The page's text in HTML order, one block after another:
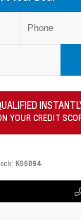
YOUR CREDIT
K66094